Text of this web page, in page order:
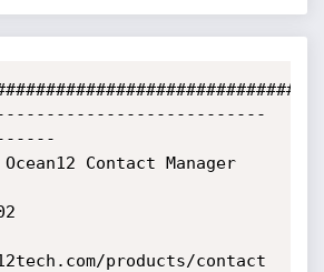
Contact Manager
products/contact